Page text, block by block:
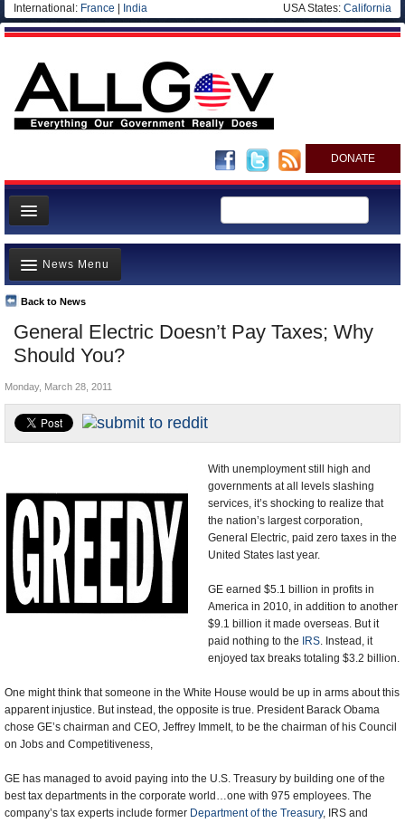
International: France India USA States: California
DONATE
News
Meet your Government
Departments/Agencies
Nations
Blog
General Electric Doesn’t Pay Taxes; Why
Should You?
Back to News
News Menu
Top Stories
Unusual News
Controversies
U.S. and the World
Monday, March 28, 2011
With unemployment still high and
governments at all levels slashing
services, it’s shocking to realize that
the nation’s largest corporation,
General Electric, paid zero taxes in the
United States last year.
GE earned $5.1 billion in profits in
America in 2010, in addition to another
$9.1 billion it made overseas. But it
paid nothing to the
IRS. Instead, it
enjoyed tax breaks totaling $3.2 billion.
One might think that someone in the White House would be up in arms about this
apparent injustice. But instead, the opposite is true. President Barack Obama
chose GE’s chairman and CEO, Jeffrey Immelt, to be the chairman of his Council
on Jobs and Competitiveness,
GE has managed to avoid paying into the U.S. Treasury by building one of the
best tax departments in the corporate world…one with 975 employees. The
company’s tax experts include former Department of the Treasury, IRS and